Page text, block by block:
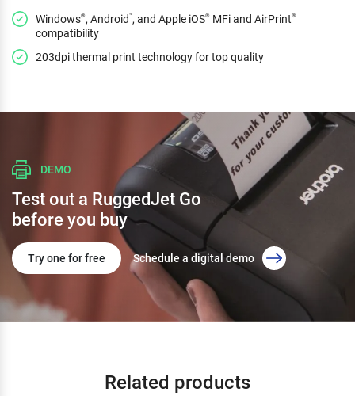
Windows®, Android™, and Apple iOS® MFi and AirPrint®
compatibility
203dpi thermal print technology for top quality
DEMO
Test out a RuggedJet Go
before you buy
Try one for free Schedule a digital demo
Related products